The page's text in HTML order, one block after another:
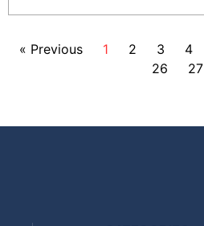
« Previous 1 2 3 4
26
27